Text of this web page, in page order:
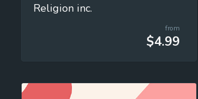
Religion inc.
from
$4.99